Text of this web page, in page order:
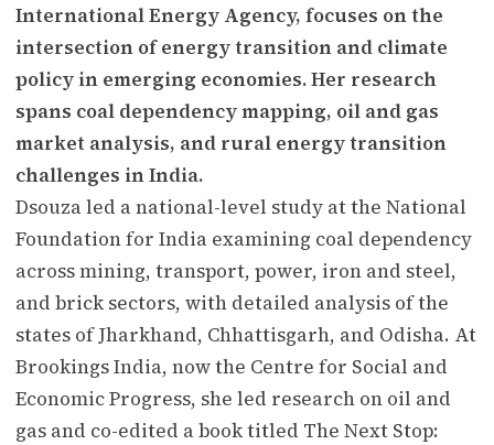
International Energy Agency, focuses on the
intersection of energy transition and climate
policy in emerging economies. Her research
spans coal dependency mapping, oil and gas
market analysis, and rural energy transition
challenges in India.
Dsouza led a national-level study at the National
Foundation for India examining coal dependency
across mining, transport, power, iron and steel,
and brick sectors, with detailed analysis of the
states of Jharkhand, Chhattisgarh, and Odisha. At
Brookings India, now the Centre for Social and
Economic Progress, she led research on oil and
gas and co-edited a book titled The Next Stop: